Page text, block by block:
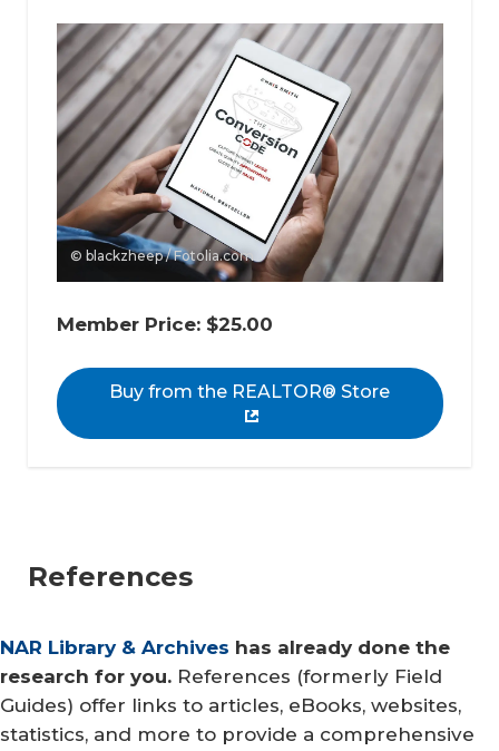
© blackzheep / Fotolia.com
Member Price: $25.00
Buy from the REALTOR® Store
References
NAR Library & Archives has already done the
research for you. References (formerly Field
Guides) offer links to articles, eBooks, websites,
statistics, and more to provide a comprehensive